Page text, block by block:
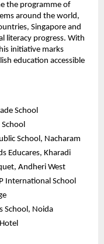
the programme of
around the world,
Singapore and
literacy progress. With
initiative marks
education accessible
School
School, Nacharam
Educares, Kharadi
Andheri West
International School
School, Noida